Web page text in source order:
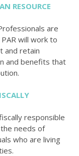
RESOURCE
are
will work to
and retain
and benefits that
responsible
needs of
who are living